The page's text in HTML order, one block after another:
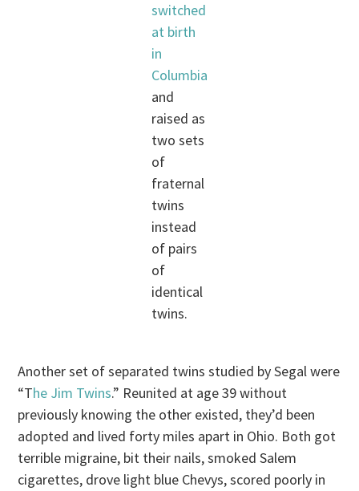
switched
at birth
in
Columbia
and
raised as
two sets
of
fraternal
twins
instead
of pairs
of
identical
twins.
Another set of separated twins studied by Segal were
“The Jim Twins.” Reunited at age 39 without
previously knowing the other existed, they’d been
adopted and lived forty miles apart in Ohio. Both got
terrible migraine, bit their nails, smoked Salem
cigarettes, drove light blue Chevys, scored poorly in